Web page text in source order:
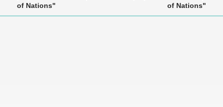
of Nations"
of Nations"